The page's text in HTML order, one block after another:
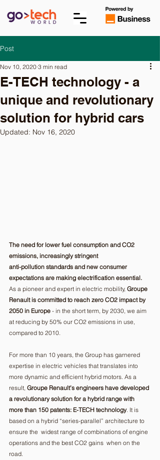
Post
E-TECH technology - a
unique and revolutionary
solution for hybrid cars
Nov 10, 2020 3 min read
Updated: Nov 16, 2020
The need for lower fuel consumption and CO2
emissions, increasingly stringent
anti-pollution standards and new consumer
expectations are making electrification essential.
As a pioneer and expert in electric mobility, Groupe
Renault is committed to reach zero CO2 impact by
2050 in Europe - in the short term, by 2030, we aim
at reducing by 50% our CO2 emissions in use,
compared to 2010.
For more than 10 years, the Group has garnered
expertise in electric vehicles that translates into
more dynamic and efficient hybrid motors. As a
result, Groupe Renault’s engineers have developed
a revolutionary solution for a hybrid range with
more than 150 patents: E-TECH technology. It is
based on a hybrid “series-parallel” architecture to
ensure the  widest range of combinations of engine
operations and the best CO2 gains  when on the
road.